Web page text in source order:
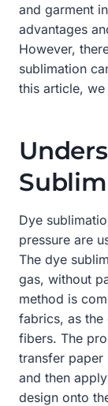
and garment
advantages
However,
sublimation
this article,
Dye
pressure are
The dye
gas, without
method is
fabrics, as
fibers. The
transfer paper
and then
design onto